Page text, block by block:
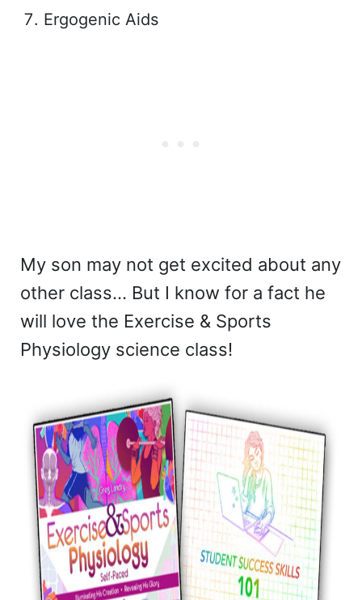
Ergogenic Aids
My son may not get excited about any
other class… But I know for a fact he
will love the Exercise & Sports
Physiology science class!